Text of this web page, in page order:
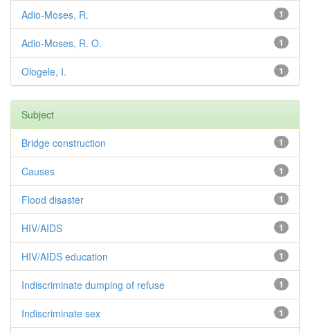
1
Adio-Moses, R.
1
Adio-Moses, R. O.
1
Ologele, I.
Subject
1
Bridge construction
1
Causes
1
Flood disaster
1
HIV/AIDS
1
HIV/AIDS education
1
Indiscriminate dumping of refuse
1
Indiscriminate sex